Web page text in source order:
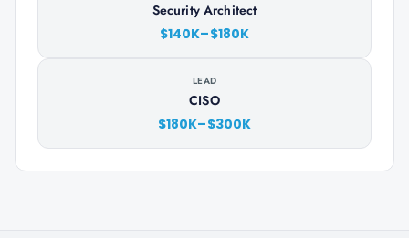
Security Architect
$140K–$180K
LEAD
CISO
$180K–$300K